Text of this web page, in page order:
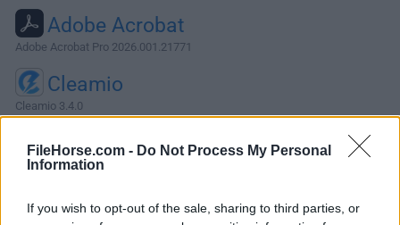
FileHorse.com - Do Not Process My Personal
Information
If you wish to opt-out of the sale, sharing to third parties, or
Adobe Acrobat
Adobe Acrobat Pro 2026.001.21771
Cleamio
Cleamio 3.4.0
More Popular Software »